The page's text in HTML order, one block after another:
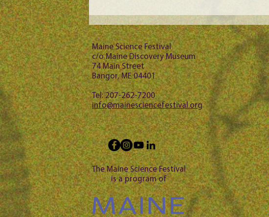
Brown, episode 101
Maine Science Festival
c/o Maine Discovery Museum
74 Main Street
Bangor, ME 04401
Tel: 207-262-7200
info@mainesciencefestival.org
The Maine Science Festival
is a program of